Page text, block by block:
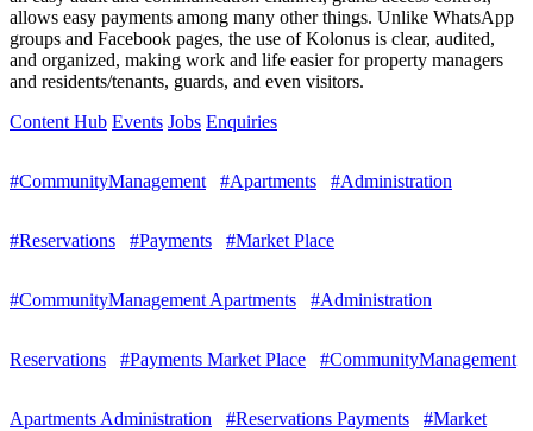
allows easy payments among many other things. Unlike WhatsApp
groups and Facebook pages, the use of Kolonus is clear, audited,
and organized, making work and life easier for property managers
and residents/tenants, guards, and even visitors.
Content Hub Events Jobs Enquiries
#CommunityManagement #Apartments #Administration
#Reservations #Payments #Market Place
#CommunityManagement Apartments #Administration
Reservations #Payments Market Place #CommunityManagement
Apartments Administration #Reservations Payments #Market